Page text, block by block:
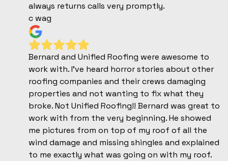
always returns calls very promptly.
c wag
Bernard and Unified Roofing were awesome to
work with. I've heard horror stories about other
roofing companies and their crews damaging
properties and not wanting to fix what they
broke. Not Unified Roofing!! Bernard was great to
work with from the very beginning. He showed
me pictures from on top of my roof of all the
wind damage and missing shingles and explained
to me exactly what was going on with my roof.